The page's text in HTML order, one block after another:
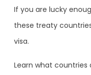
If you are lucky
these treaty
visa.
Learn what countries